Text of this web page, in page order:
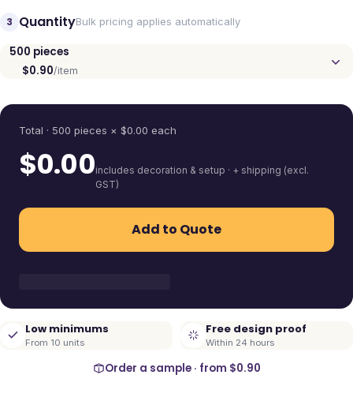
3 QuantityBulk pricing applies automatically
500 pieces
$0.90/item
Total · 500 pieces × $0.00 each
$0.00includes decoration & setup · + shipping (excl.
GST)
Add to Quote
Low minimums
From 10 units
Free design proof
Within 24 hours
Order a sample · from $0.90